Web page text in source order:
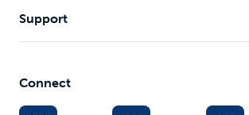
Support
Connect